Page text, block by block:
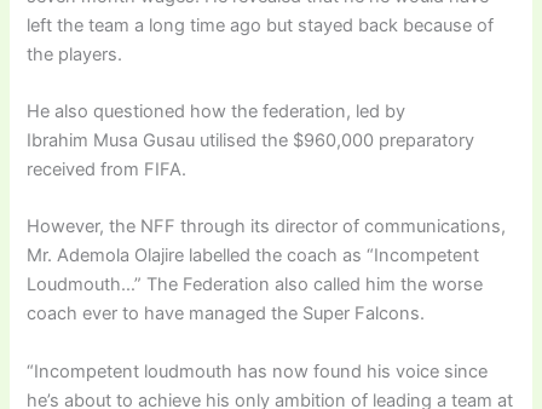
left the team a long time ago but stayed back because of
the players.
He also questioned how the federation, led by
Ibrahim Musa Gusau utilised the $960,000 preparatory
received from FIFA.
However, the NFF through its director of communications,
Mr. Ademola Olajire labelled the coach as “Incompetent
Loudmouth…” The Federation also called him the worse
coach ever to have managed the Super Falcons.
“Incompetent loudmouth has now found his voice since
he’s about to achieve his only ambition of leading a team at